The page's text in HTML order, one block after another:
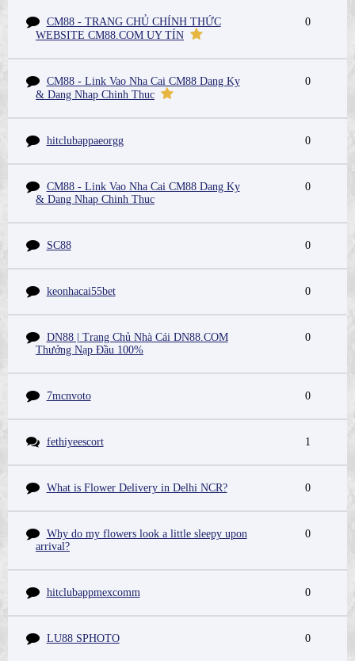
CM88 - TRANG CHỦ CHÍNH THỨC
WEBSITE CM88.COM UY TÍN
0
CM88 - Link Vao Nha Cai CM88 Dang Ky
& Dang Nhap Chinh Thuc
0
hitclubappaeorgg 0
CM88 - Link Vao Nha Cai CM88 Dang Ky
& Dang Nhap Chinh Thuc
0
SC88 0
keonhacai55bet 0
DN88 | Trang Chủ Nhà Cái DN88.COM
Thưởng Nạp Đầu 100%
0
7mcnvoto 0
fethiyeescort 1
What is Flower Delivery in Delhi NCR? 0
Why do my flowers look a little sleepy upon
arrival?
0
hitclubappmexcomm 0
LU88 SPHOTO 0